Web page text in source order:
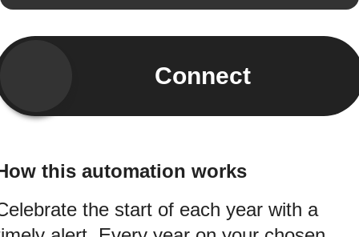
Connect
this automation works
the start of each year with a